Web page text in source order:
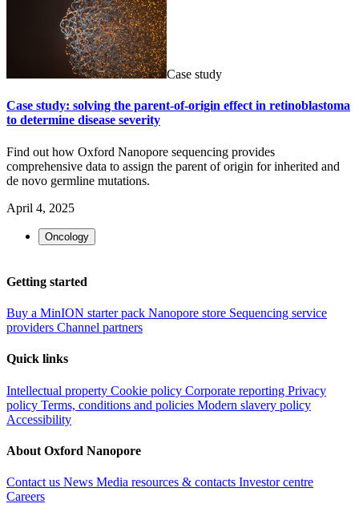
Case study
Case study: solving the parent-of-origin effect in retinoblastoma
to determine disease severity
Find out how Oxford Nanopore sequencing provides
comprehensive data to assign the parent of origin for inherited and
de novo germline mutations.
April 4, 2025
Oncology
Getting started
Buy a MinION starter pack Nanopore store Sequencing service
providers Channel partners
Quick links
Intellectual property Cookie policy Corporate reporting Privacy
policy Terms, conditions and policies Modern slavery policy
Accessibility
About Oxford Nanopore
Contact us News Media resources & contacts Investor centre
Careers